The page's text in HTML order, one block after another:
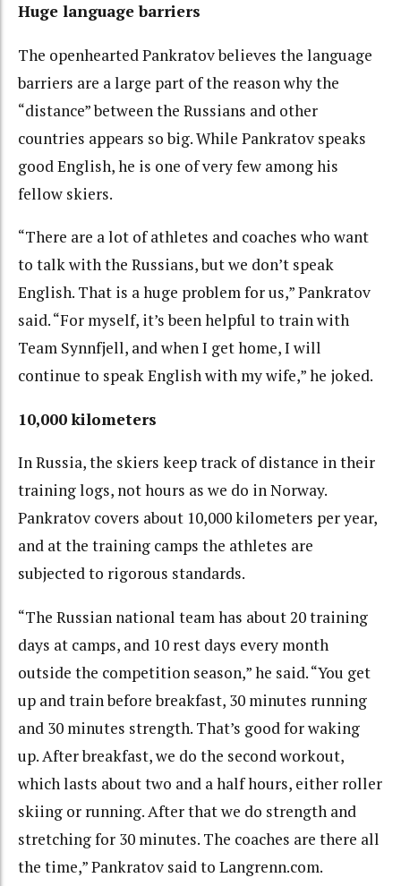
Huge language barriers
The openhearted Pankratov believes the language
barriers are a large part of the reason why the
“distance” between the Russians and other
countries appears so big. While Pankratov speaks
good English, he is one of very few among his
fellow skiers.
“There are a lot of athletes and coaches who want
to talk with the Russians, but we don’t speak
English. That is a huge problem for us,” Pankratov
said. “For myself, it’s been helpful to train with
Team Synnfjell, and when I get home, I will
continue to speak English with my wife,” he joked.
10,000 kilometers
In Russia, the skiers keep track of distance in their
training logs, not hours as we do in Norway.
Pankratov covers about 10,000 kilometers per year,
and at the training camps the athletes are
subjected to rigorous standards.
“The Russian national team has about 20 training
days at camps, and 10 rest days every month
outside the competition season,” he said. “You get
up and train before breakfast, 30 minutes running
and 30 minutes strength. That’s good for waking
up. After breakfast, we do the second workout,
which lasts about two and a half hours, either roller
skiing or running. After that we do strength and
stretching for 30 minutes. The coaches are there all
the time,” Pankratov said to Langrenn.com.